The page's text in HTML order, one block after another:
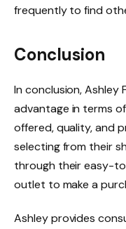
frequently to find
Conclusion
In conclusion, Ashley
advantage in terms
offered, quality, and
selecting from their
through their easy-
outlet to make a
Ashley provides